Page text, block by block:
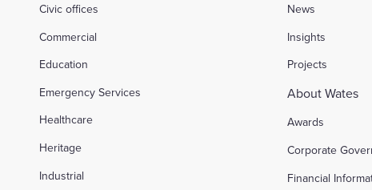
Civic offices
Commercial
Education
Emergency Services
Healthcare
Heritage
Industrial
News
Insights
Projects
About Wates
Awards
Corporate
Financial